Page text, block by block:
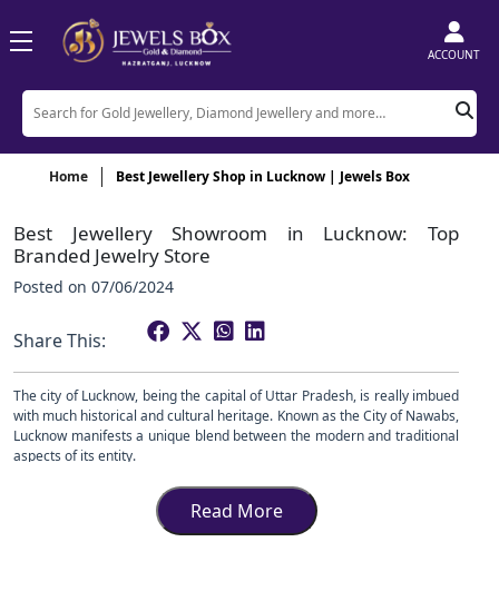
ACCOUNT
Home Best Jewellery Shop in Lucknow | Jewels Box
Best Jewellery Showroom in Lucknow: Top
Branded Jewelry Store
Posted on 07/06/2024
Share This:
The city of Lucknow, being the capital of Uttar Pradesh, is really imbued
with much historical and cultural heritage. Known as the City of Nawabs,
Lucknow manifests a unique blend between the modern and traditional
aspects of its entity.
One such facet of this rich cultural heritage is the famous jewellery
market of the city. In Indian culture, jewellery has an added significance
as it symbolizes grace and status and forms an integral part of many
Read More